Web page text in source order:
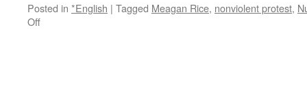
Posted in *English | Tagged Meagan Rice, nonviolent protest,
Offon